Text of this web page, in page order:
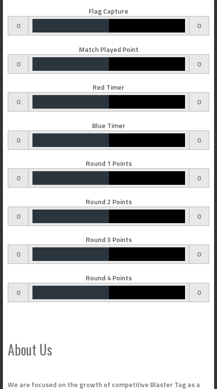
Flag Capture
0
0
Match Played Point
0
0
Red Timer
0
0
Blue Timer
0
0
Round 1 Points
0
0
Round 2 Points
0
0
Round 3 Points
0
0
Round 4 Points
0
0
About Us
We are focused on the growth of competitive Blaster Tag as a